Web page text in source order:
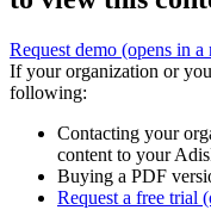
Request demo (opens in
If your organization or
following:
Contacting your
content to your
Buying a PDF
Request a free trial